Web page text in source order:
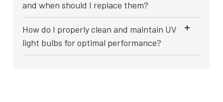
and when should I replace them?
How do I properly clean and maintain UV
light bulbs for optimal performance?